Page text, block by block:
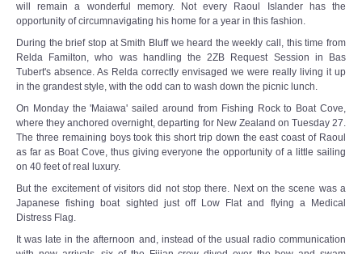
will remain a wonderful memory. Not every Raoul Islander has the
opportunity of circumnavigating his home for a year in this fashion.
During the brief stop at Smith Bluff we heard the weekly call, this time from
Relda Familton, who was handling the 2ZB Request Session in Bas
Tubert's absence. As Relda correctly envisaged we were really living it up
in the grandest style, with the odd can to wash down the picnic lunch.
On Monday the 'Maiawa' sailed around from Fishing Rock to Boat Cove,
where they anchored overnight, departing for New Zealand on Tuesday 27.
The three remaining boys took this short trip down the east coast of Raoul
as far as Boat Cove, thus giving everyone the opportunity of a little sailing
on 40 feet of real luxury.
But the excitement of visitors did not stop there. Next on the scene was a
Japanese fishing boat sighted just off Low Flat and flying a Medical
Distress Flag.
It was late in the afternoon and, instead of the usual radio communication